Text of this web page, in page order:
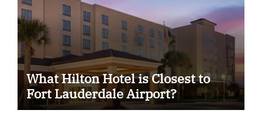
What Hilton Hotel is Closest to
Fort Lauderdale Airport?